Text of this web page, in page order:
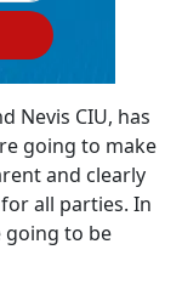
Nevis CIU, has
going to make
and clearly
all parties. In
going to be